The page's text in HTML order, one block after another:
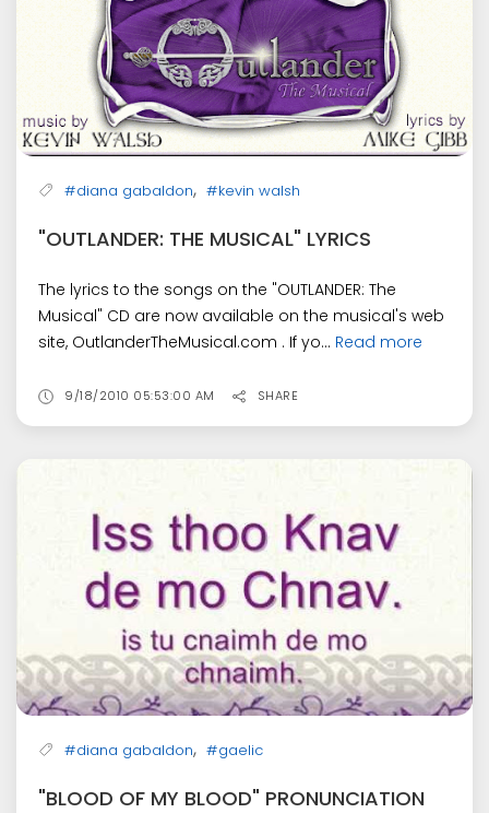
#diana gabaldon, #kevin walsh
"OUTLANDER: THE MUSICAL" LYRICS
The lyrics to the songs on the "OUTLANDER: The
Musical" CD are now available on the musical's web
site, OutlanderTheMusical.com . If yo... Read more
9/18/2010 05:53:00 AM SHARE
#diana gabaldon, #gaelic
"BLOOD OF MY BLOOD" PRONUNCIATION